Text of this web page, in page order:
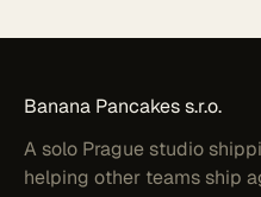
Banana Pancakess.r.o.
A solo Prague studio
helping other teams ship